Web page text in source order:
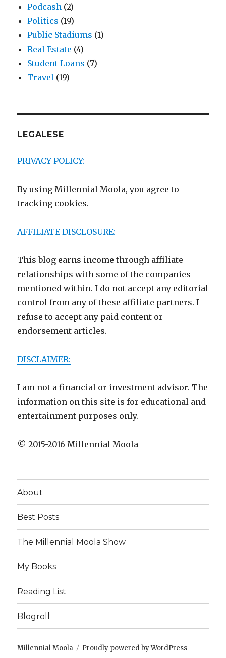
Podcash (2)
Politics (19)
Public Stadiums (1)
Real Estate (4)
Student Loans (7)
Travel (19)
LEGALESE
PRIVACY POLICY:
By using Millennial Moola, you agree to
tracking cookies.
AFFILIATE DISCLOSURE:
This blog earns income through affiliate
relationships with some of the companies
mentioned within. I do not accept any editorial
control from any of these affiliate partners. I
refuse to accept any paid content or
endorsement articles.
DISCLAIMER:
I am not a financial or investment advisor. The
information on this site is for educational and
entertainment purposes only.
© 2015-2016 Millennial Moola
About
Best Posts
The Millennial Moola Show
My Books
Reading List
Blogroll
Millennial Moola Proudly powered by WordPress